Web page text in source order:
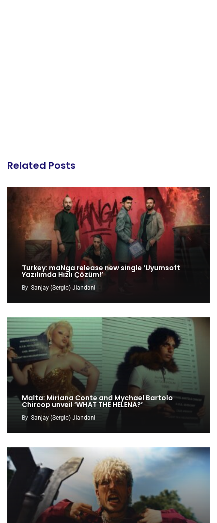
Related Posts
Turkey: maNga release new single ‘Uyumsoft
Yazılımda Hızlı Çözüm!’
By Sanjay (Sergio) Jiandani
Malta: Miriana Conte and Mychael Bartolo
Chircop unveil ‘WHAT THE HELENA?’
By Sanjay (Sergio) Jiandani